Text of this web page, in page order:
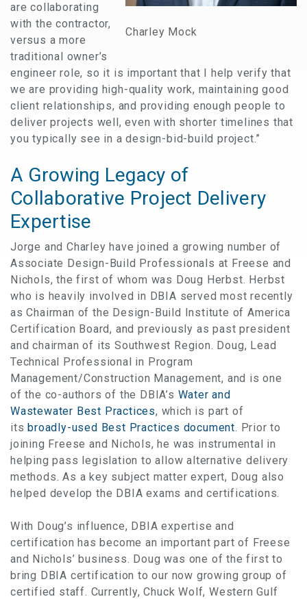
Charley Mock
are collaborating
with the contractor,
versus a more
traditional owner’s
engineer role, so it is important that I help verify that
we are providing high-quality work, maintaining good
client relationships, and providing enough people to
deliver projects well, even with shorter timelines that
you typically see in a design-bid-build project.”
A Growing Legacy of
Collaborative Project Delivery
Expertise
Jorge and Charley have joined a growing number of
Associate Design-Build Professionals at Freese and
Nichols, the first of whom was Doug Herbst. Herbst
who is heavily involved in DBIA served most recently
as Chairman of the Design-Build Institute of America
Certification Board, and previously as past president
and chairman of its Southwest Region. Doug, Lead
Technical Professional in Program
Management/Construction Management, and is one
of the co-authors of the DBIA’s Water and
Wastewater Best Practices, which is part of
itsbroadly-used Best Practices document. Prior to
joining Freese and Nichols, he was instrumental in
helping pass legislation to allow alternative delivery
methods. As a key subject matter expert, Doug also
helped develop the DBIA exams and certifications.
With Doug’s influence, DBIA expertise and
certification has become an important part of Freese
and Nichols’ business. Doug was one of the first to
bring DBIA certification to our now growing group of
certified staff. Currently, Chuck Wolf, Western Gulf